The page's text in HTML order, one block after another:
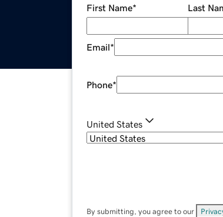
First Name* Last
Email*
Phone*
United States
By submitting, you agree to our